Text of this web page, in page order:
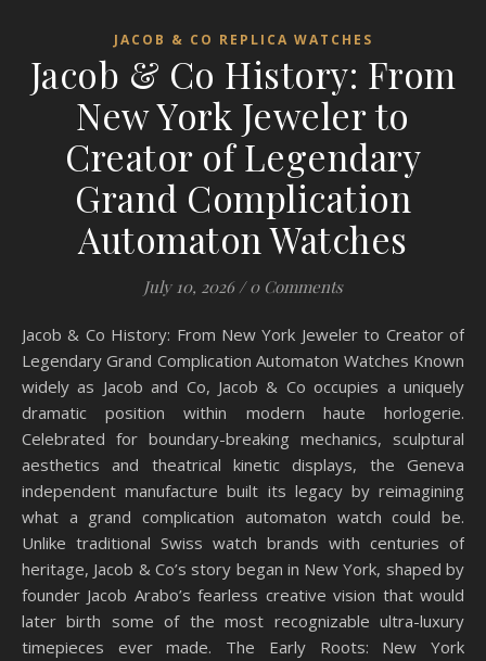
JACOB & CO REPLICA WATCHES
Jacob & Co History: From
New York Jeweler to
Creator of Legendary
Grand Complication
Automaton Watches
July 10, 2026 / 0 Comments
Jacob & Co History: From New York Jeweler to Creator of
Legendary Grand Complication Automaton Watches Known
widely as Jacob and Co, Jacob & Co occupies a uniquely
dramatic position within modern haute horlogerie.
Celebrated for boundary-breaking mechanics, sculptural
aesthetics and theatrical kinetic displays, the Geneva
independent manufacture built its legacy by reimagining
what a grand complication automaton watch could be.
Unlike traditional Swiss watch brands with centuries of
heritage, Jacob & Co’s story began in New York, shaped by
founder Jacob Arabo’s fearless creative vision that would
later birth some of the most recognizable ultra-luxury
timepieces ever made. The Early Roots: New York